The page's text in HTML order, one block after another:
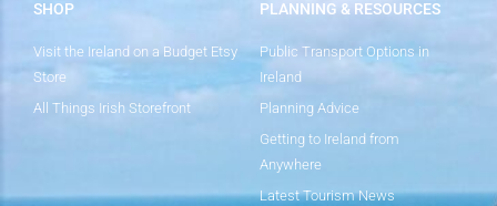
SHOP
Visit the Ireland on a Budget Etsy
Store
All Things Irish Storefront
PLANNING & RESOURCES
Public Transport Options in
Ireland
Planning Advice
Getting to Ireland from
Anywhere
Latest Tourism News